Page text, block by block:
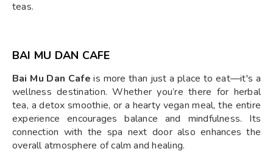
teas.
BAI MU DAN CAFE
Bai Mu Dan Cafe is more than just a place to eat—it's a
wellness destination. Whether you’re there for herbal
tea, a detox smoothie, or a hearty vegan meal, the entire
experience encourages balance and mindfulness. Its
connection with the spa next door also enhances the
overall atmosphere of calm and healing.